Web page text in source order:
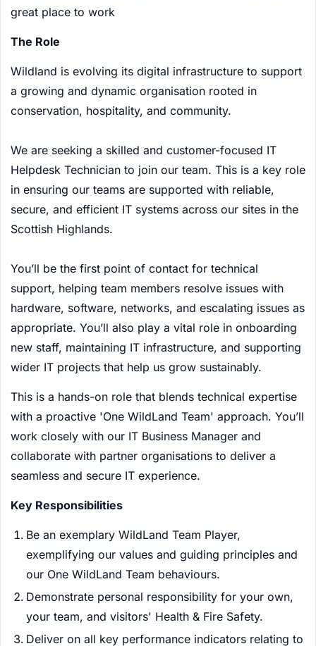
great place to work
The Role
Wildland is evolving its digital infrastructure to support
a growing and dynamic organisation rooted in
conservation, hospitality, and community.
We are seeking a skilled and customer-focused IT
Helpdesk Technician to join our team. This is a key role
in ensuring our teams are supported with reliable,
secure, and efficient IT systems across our sites in the
Scottish Highlands.
You’ll be the first point of contact for technical
support, helping team members resolve issues with
hardware, software, networks, and escalating issues as
appropriate. You’ll also play a vital role in onboarding
new staff, maintaining IT infrastructure, and supporting
wider IT projects that help us grow sustainably.
This is a hands-on role that blends technical expertise
with a proactive 'One WildLand Team' approach. You’ll
work closely with our IT Business Manager and
collaborate with partner organisations to deliver a
seamless and secure IT experience.
Key Responsibilities
Be an exemplary WildLand Team Player,
exemplifying our values and guiding principles and
our One WildLand Team behaviours.
Demonstrate personal responsibility for your own,
your team, and visitors' Health & Fire Safety.
Deliver on all key performance indicators relating to